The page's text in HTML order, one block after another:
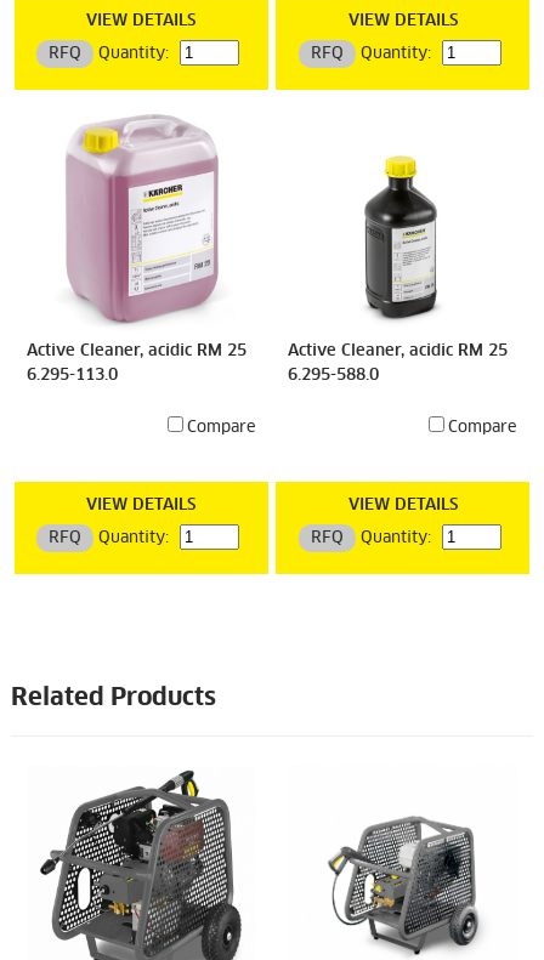
VIEW DETAILS
RFQ Quantity:
VIEW DETAILS
RFQ Quantity:
Active Cleaner, acidic RM 25
6.295-113.0
Compare
VIEW DETAILS
RFQ Quantity:
Active Cleaner, acidic RM 25
6.295-588.0
Compare
VIEW DETAILS
RFQ Quantity:
Related Products